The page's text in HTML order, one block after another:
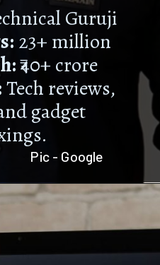
Guruji
23+ million
₹40+ crore
Tech reviews,
gadget
Pic - Google